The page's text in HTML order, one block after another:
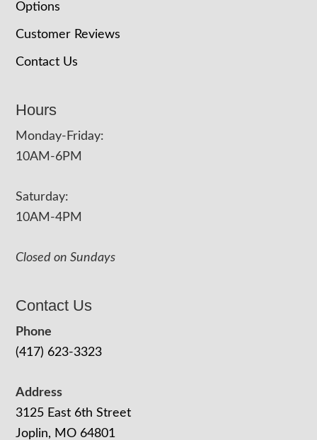
Options
Customer Reviews
Contact Us
Hours
Monday-Friday:
10AM-6PM
Saturday:
10AM-4PM
Closed on Sundays
Contact Us
Phone
(417) 623-3323
Address
3125 East 6th Street
Joplin, MO 64801